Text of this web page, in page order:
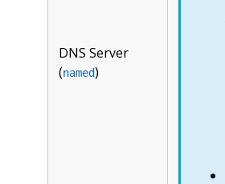
DNS Server
(named)